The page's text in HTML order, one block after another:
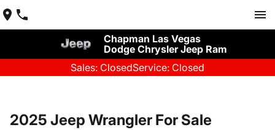
Chapman Las Vegas
Dodge Chrysler Jeep Ram
Sales: ClosedService: Closed
2025 Jeep Wrangler For Sale